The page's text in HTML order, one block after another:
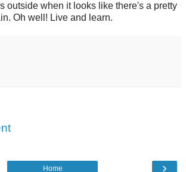
outside when it looks like there's a pretty
Oh well! Live and learn.
›
Home